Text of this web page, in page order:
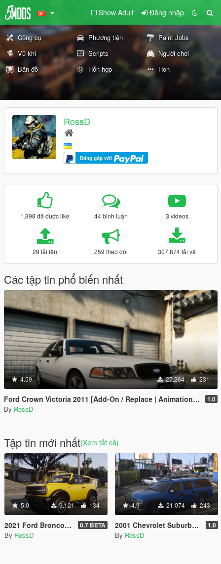
Show Adult Đăng nhập
Công cụ Phương tiện
Paint Jobs
Vũ khí
Scripts
Người chơi
Bản đồ
Hỗn hợp Hơn
RossD
Đóng góp với
1.898 đã được like 44 bình luận 3 videos
29 tải lên 259 theo dõi 307.874 tải về
Các tập tin phổ biến nhất
4.59 27.264 231
Ford Crown Victoria 2011 [Add-On / Replace | Animations | Tuning | Wheels | Template | LODs] 1.0
By RossD
Tập tin mới nhất(Xem tất cả)
5.0 9.121 134
2021 Ford Bronco [Add-On | Animated] 0.7 BETA
By RossD
4.9 21.074 243
2001 Chevrolet Suburban [Add-On / Replace | Animations | Tuning | Wheels | Template | LODs] 1.0
By RossD